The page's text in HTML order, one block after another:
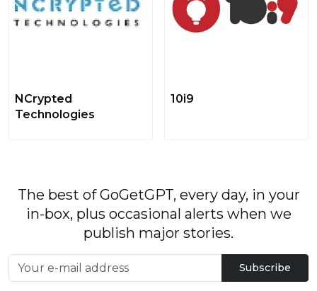
NCrypted
Technologies
10i9
The best of GoGetGPT, every day, in your
in-box, plus occasional alerts when we
publish major stories.
Subscribe